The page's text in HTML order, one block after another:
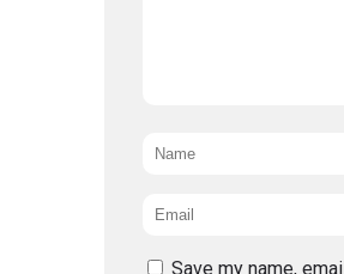
Name*
Email*
Save my name,